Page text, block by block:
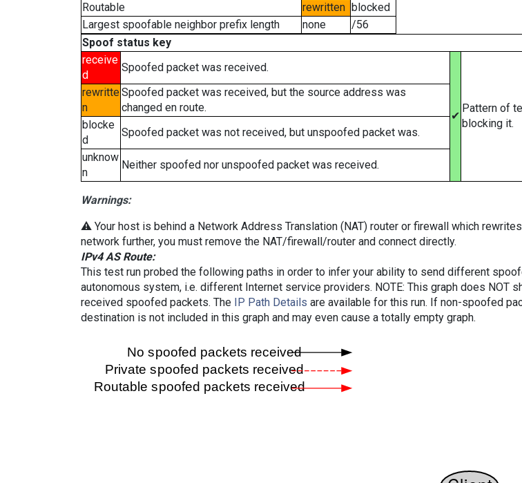
Routable
rewritten blocked
Largest spoofable neighbor prefix length
none
/56
Spoof status key
receive
d
Spoofed packet was received.
✔
Pattern of
blocking it.
rewritte
n
Spoofed packet was received, but the source address was
changed en route.
blocke
d
Spoofed packet was not received, but unspoofed packet was.
unknow
n
Neither spoofed nor unspoofed packet was received.
Warnings:
⚠️ Your host is behind a Network Address Translation (NAT) router or firewall which
network further, you must remove the NAT/firewall/router and connect directly.
IPv4 AS Route:
This test run probed the following paths in order to infer your ability to send different
autonomous system, i.e. different Internet service providers. NOTE: This graph does NOT
received spoofed packets. The IP Path Details are available for this run. If non-spoofed
destination is not included in this graph and may even cause a totally empty graph.